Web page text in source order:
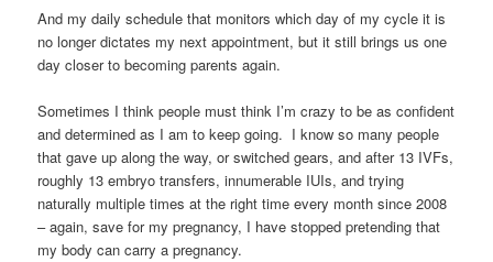
And my daily schedule that monitors which day of my cycle it is
no longer dictates my next appointment, but it still brings us one
day closer to becoming parents again.
Sometimes I think people must think I’m crazy to be as confident
and determined as I am to keep going. I know so many people
that gave up along the way, or switched gears, and after 13 IVFs,
roughly 13 embryo transfers, innumerable IUIs, and trying
naturally multiple times at the right time every month since 2008
– again, save for my pregnancy, I have stopped pretending that
my body can carry a pregnancy.